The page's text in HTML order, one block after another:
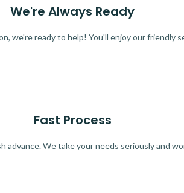
We're Always Ready
we're ready to help! You'll enjoy our friendly
Fast Process
We take your needs seriously and